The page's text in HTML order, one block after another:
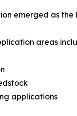
emerged as
areas
applications